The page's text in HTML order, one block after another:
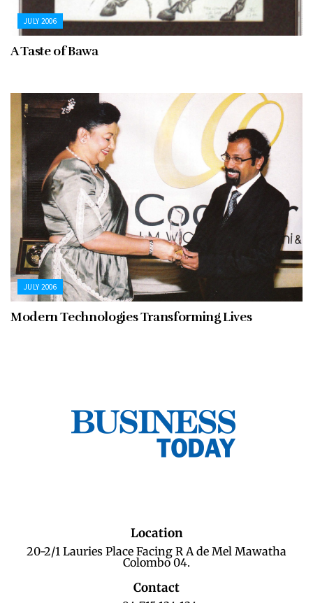
JULY 2006
A Taste of Bawa
JULY 2006
Modern Technologies Transforming Lives
Location
20-2/1 Lauries Place Facing R A de Mel Mawatha
Colombo 04.
Contact